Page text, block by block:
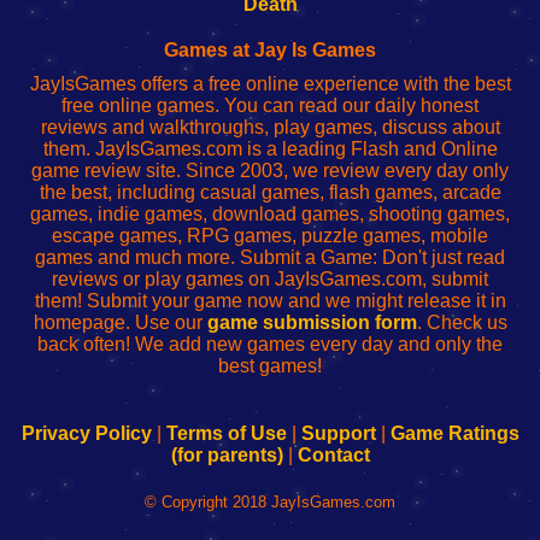
red
configureren
Death
Games at Jay Is Games
JayIsGames offers a free online experience with the best
free online games. You can read our daily honest
reviews and walkthroughs, play games, discuss about
them. JayIsGames.com is a leading Flash and Online
game review site. Since 2003, we review every day only
the best, including casual games, flash games, arcade
games, indie games, download games, shooting games,
escape games, RPG games, puzzle games, mobile
games and much more. Submit a Game: Don't just read
reviews or play games on JayIsGames.com, submit
them! Submit your game now and we might release it in
homepage. Use our game submission form. Check us
back often! We add new games every day and only the
best games!
Privacy Policy| Terms of Use| Support| Game Ratings
(for parents)| Contact
© Copyright 2018 JayIsGames.com